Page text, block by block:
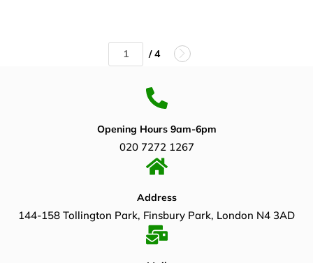
/ 4
Opening Hours 9am-6pm
020 7272 1267
Address
144-158 Tollington Park, Finsbury Park, London N4 3AD